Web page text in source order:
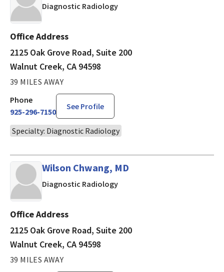
Diagnostic Radiologyin Walnut Creek, CA
Office Address
2125 Oak Grove Road, Suite 200
Walnut Creek, CA 94598
39 MILES AWAY
Phone
925-296-7150
See Profile
Specialty: Diagnostic Radiology
Wilson Chwang, MD
Diagnostic Radiologyin Walnut Creek, CA
Office Address
2125 Oak Grove Road, Suite 200
Walnut Creek, CA 94598
39 MILES AWAY